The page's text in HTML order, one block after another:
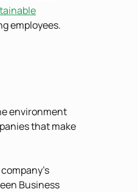
employees.
environment
that make
Business